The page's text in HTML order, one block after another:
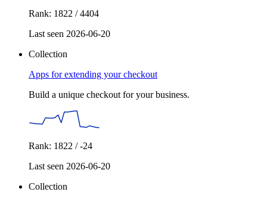
Rank: 1822 / 4404
Last seen 2026-06-20
Collection
Apps for extending your checkout
Build a unique checkout for your business.
Rank: 1822 / -24
Last seen 2026-06-20
Collection